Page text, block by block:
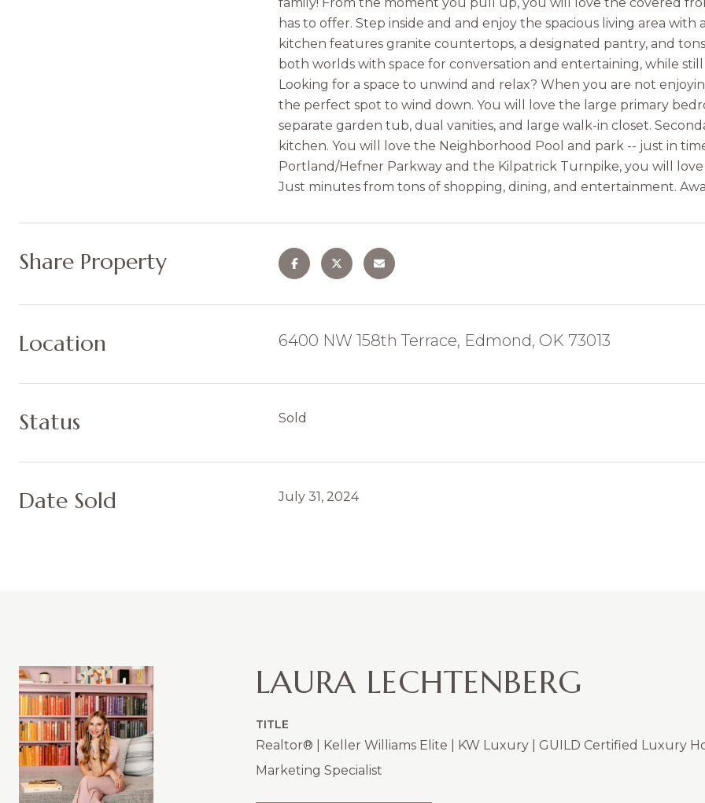
has to offer. Step inside and and enjoy the spacious living area
kitchen features granite countertops, a designated pantry, and
both worlds with space for conversation and entertaining, while
Looking for a space to unwind and relax? When you are not
the perfect spot to wind down. You will love the large primary
separate garden tub, dual vanities, and large walk-in closet.
kitchen. You will love the Neighborhood Pool and park -- just in
Portland/Hefner Parkway and the Kilpatrick Turnpike, you will
Just minutes from tons of shopping, dining, and entertainment.
Share Property
Location 6400 NW 158th Terrace, Edmond, OK 73013
Status Sold
Date Sold July 31, 2024
LAURA LECHTENBERG
TITLE
Realtor® | Keller Williams Elite | KW Luxury | GUILD Certified Luxury
Marketing Specialist